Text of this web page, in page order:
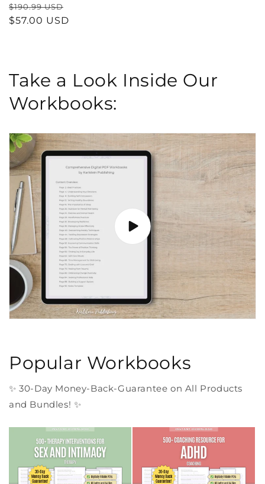
Regular
price
$190.99 USD
$57.00 USD
Take a Look Inside Our
Workbooks:
Popular Workbooks
✨ 30-Day Money-Back-Guarantee on All Products
and Bundles! ✨